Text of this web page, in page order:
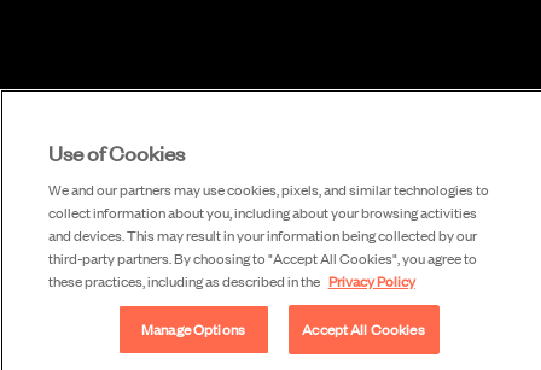
Use of Cookies
We and our partners may use cookies, pixels, and similar technologies to
collect information about you, including about your browsing activities
and devices. This may result in your information being collected by our
third-party partners. By choosing to "Accept All Cookies", you agree to
these practices, including as described in the Privacy Policy
Manage Options Accept All Cookies